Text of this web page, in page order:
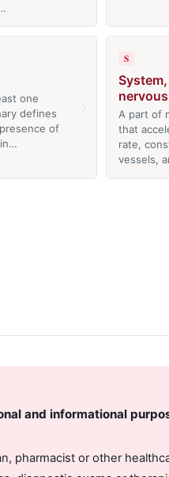
one
defines
of
S
nervous
A part of
that
rate,
vessels,
and informational
pharmacist or other